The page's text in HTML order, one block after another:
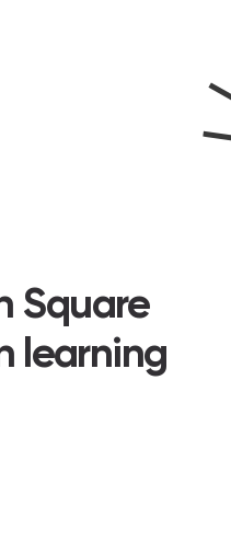
Square
learning